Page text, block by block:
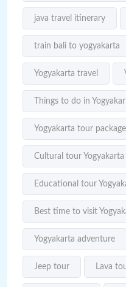
java travel itinerary
train bali to yogyakarta
Yogyakarta travel
Things to do in
Yogyakarta tour package
Cultural tour Yogyakarta
Educational tour
Best time to visit
Yogyakarta adventure
Jeep tour Lava